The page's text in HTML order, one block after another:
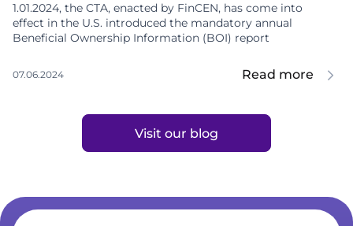
1.01.2024, the CTA, enacted by FinCEN, has come into
effect in the U.S. introduced the mandatory annual
Beneficial Ownership Information (BOI) report
07.06.2024 Read more
Visit our blog